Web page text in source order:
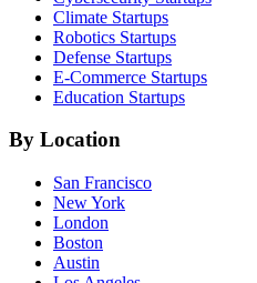
Climate Startups
Robotics Startups
Defense Startups
E-Commerce Startups
Education Startups
By Location
San Francisco
New York
London
Boston
Austin